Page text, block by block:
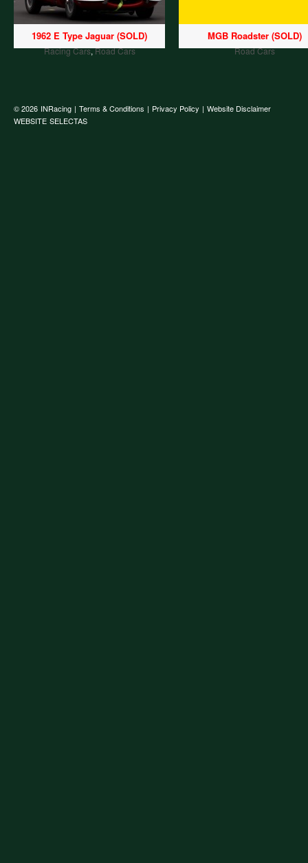
1962 E Type Jaguar (SOLD)
Racing Cars,Road Cars
MGB Roadster (SOLD)
Road Cars
© 2026 INRacing | Terms & Conditions | Privacy Policy | Website Disclaimer
WEBSITE SELECTAS